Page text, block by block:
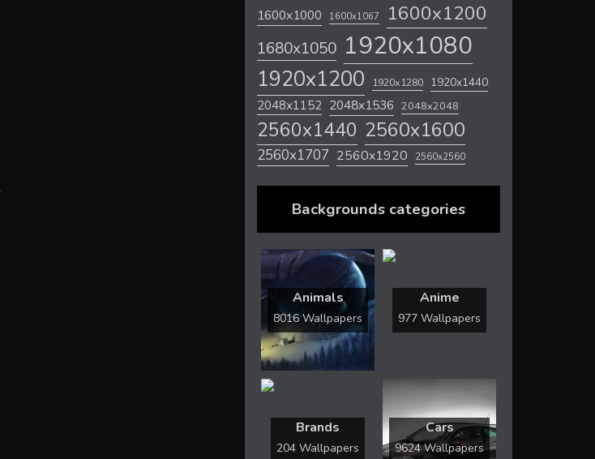
1600x1000 1600x1067 1600x1200
1680x1050 1920x1080
1920x1200 1920x1280 1920x1440
2048x1152 2048x1536 2048x2048
2560x1440 2560x1600
2560x1707 2560x1920 2560x2560
Backgrounds categories
Animals
8016 Wallpapers
Anime
977 Wallpapers
Brands
204 Wallpapers
Cars
9624 Wallpapers